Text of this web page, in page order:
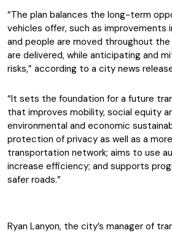
“The plan balances the long-term
vehicles offer, such as improvements
and people are moved throughout
are delivered, while anticipating and
risks,” according to a city news
“It sets the foundation for a future
that improves mobility, social equity
environmental and economic
protection of privacy as well as a
transportation network; aims to use
increase efficiency; and supports
safer roads.”
Ryan Lanyon, the city’s manager of